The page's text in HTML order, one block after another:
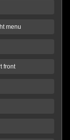
menu
front